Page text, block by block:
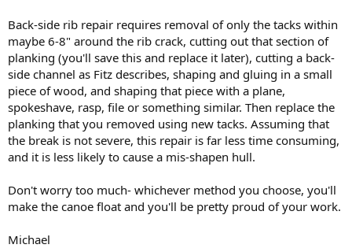
Back-side rib repair requires removal of only the tacks within
maybe 6-8" around the rib crack, cutting out that section of
planking (you'll save this and replace it later), cutting a back-
side channel as Fitz describes, shaping and gluing in a small
piece of wood, and shaping that piece with a plane,
spokeshave, rasp, file or something similar. Then replace the
planking that you removed using new tacks. Assuming that
the break is not severe, this repair is far less time consuming,
and it is less likely to cause a mis-shapen hull.
Don't worry too much- whichever method you choose, you'll
make the canoe float and you'll be pretty proud of your work.
Michael